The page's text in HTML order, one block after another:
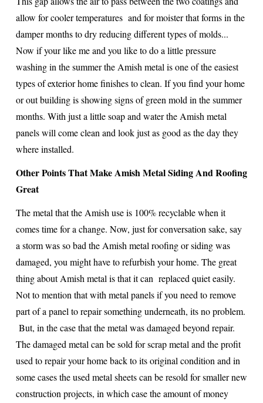
allow for cooler temperatures and for moister that forms in the
damper months to dry reducing different types of molds...
Now if your like me and you like to do a little pressure
washing in the summer the Amish metal is one of the easiest
types of exterior home finishes to clean. If you find your home
or out building is showing signs of green mold in the summer
months. With just a little soap and water the Amish metal
panels will come clean and look just as good as the day they
where installed.
Other Points That Make Amish Metal Siding And Roofing
Great
The metal that the Amish use is 100% recyclable when it
comes time for a change. Now, just for conversation sake, say
a storm was so bad the Amish metal roofing or siding was
damaged, you might have to refurbish your home. The great
thing about Amish metal is that it can replaced quiet easily.
Not to mention that with metal panels if you need to remove
part of a panel to repair something underneath, its no problem.
But, in the case that the metal was damaged beyond repair.
The damaged metal can be sold for scrap metal and the profit
used to repair your home back to its original condition and in
some cases the used metal sheets can be resold for smaller new
construction projects, in which case the amount of money